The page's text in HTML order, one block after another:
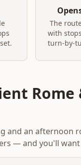
The
with
turn-by-
and an afternoon
— and you'll